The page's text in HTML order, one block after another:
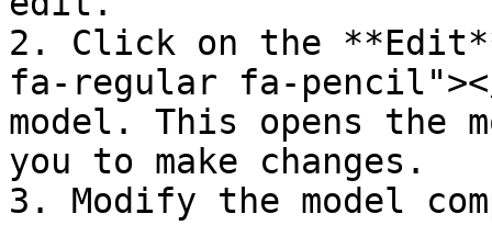
2. Click on the
fa-regular fa-
model. This opens the
you to make changes.
3. Modify the model